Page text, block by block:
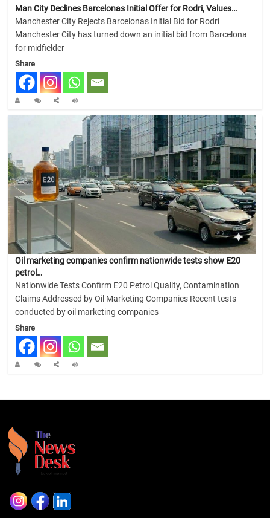
Man City Declines Barcelonas Initial Offer for Rodri, Values…
Manchester City Rejects Barcelonas Initial Bid for Rodri
Manchester City has turned down an initial bid from Barcelona
for midfielder
Share
Oil marketing companies confirm nationwide tests show E20
petrol…
Nationwide Tests Confirm E20 Petrol Quality, Contamination
Claims Addressed by Oil Marketing Companies Recent tests
conducted by oil marketing companies
Share